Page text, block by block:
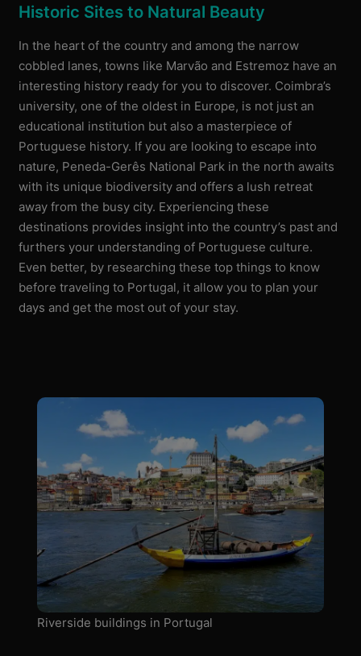
Historic Sites to Natural Beauty
In the heart of the country and among the narrow
cobbled lanes, towns like Marvão and Estremoz have an
interesting history ready for you to discover. Coimbra’s
university, one of the oldest in Europe, is not just an
educational institution but also a masterpiece of
Portuguese history. If you are looking to escape into
nature, Peneda-Gerês National Park in the north awaits
with its unique biodiversity and offers a lush retreat
away from the busy city. Experiencing these
destinations provides insight into the country’s past and
furthers your understanding of Portuguese culture.
Even better, by researching these top things to know
before traveling to Portugal, it allow you to plan your
days and get the most out of your stay.
Riverside buildings in Portugal